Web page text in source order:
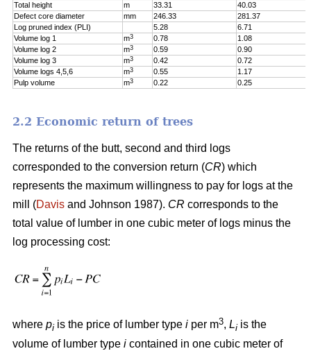
Total height
m 33.31
40.03
Defect core diameter
mm 246.33
281.37
Log pruned index (PLI)
5.28
6.71
Volume log 1
m3 0.78
1.08
Volume log 2
m3 0.59
0.90
Volume log 3
m3 0.42
0.72
Volume logs 4,5,6
m3 0.55
1.17
Pulp volume
m3 0.22 0.25
2.2 Economic return of trees
The returns of the butt, second and third logs
corresponded to the conversion return (CR) which
represents the maximum willingness to pay for logs at the
mill (Davis and Johnson 1987). CR corresponds to the
total value of lumber in one cubic meter of logs minus the
log processing cost:
where pi is the price of lumber type i per m3, Li is the
volume of lumber type i contained in one cubic meter of